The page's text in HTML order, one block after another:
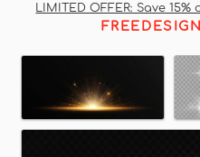
LIMITED OFFER: Save 15%